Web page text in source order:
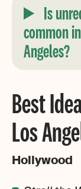
Is
common
Angeles?
Best
Los
Hollywood